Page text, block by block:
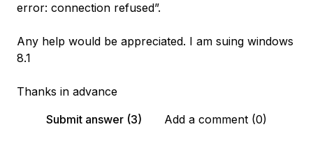
error: connection refused”.
Any help would be appreciated. I am suing windows
8.1
Thanks in advance
Submit answer (3)
Add a comment (0)